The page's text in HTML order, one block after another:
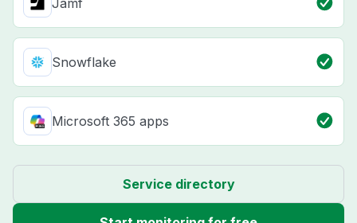
Jamf
Snowflake
Microsoft 365 apps
Service directory